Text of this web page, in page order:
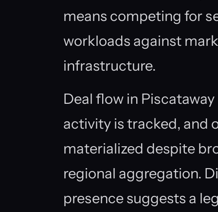
means competing for
workloads against
infrastructure.
Deal flow in
activity is tracked, and
materialized despite
regional aggregation.
presence suggests a